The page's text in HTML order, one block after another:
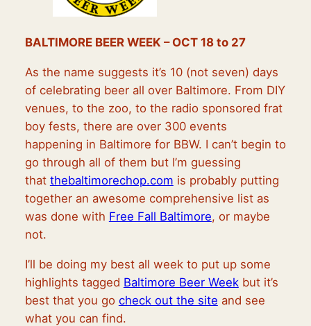
BALTIMORE BEER WEEK – OCT 18 to 27
As the name suggests it’s 10 (not seven) days
of celebrating beer all over Baltimore. From DIY
venues, to the zoo, to the radio sponsored frat
boy fests, there are over 300 events
happening in Baltimore for BBW. I can’t begin to
go through all of them but I’m guessing
that thebaltimorechop.com is probably putting
together an awesome comprehensive list as
was done with Free Fall Baltimore, or maybe
not.
I’ll be doing my best all week to put up some
highlights tagged Baltimore Beer Weekbut it’s
best that you go check out the site and see
what you can find.